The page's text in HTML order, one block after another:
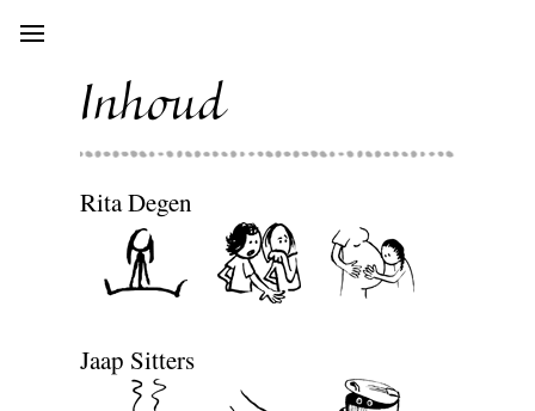
Open
Inhoud
Rita Degen
Jaap Sitters